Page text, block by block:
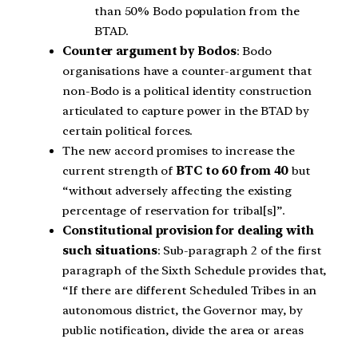
than 50% Bodo population from the
BTAD.
Counter argument by Bodos: Bodo
organisations have a counter-argument that
non-Bodo is a political identity construction
articulated to capture power in the BTAD by
certain political forces.
The new accord promises to increase the
current strength of BTC to 60 from 40but
“without adversely affecting the existing
percentage of reservation for tribal[s]”.
Constitutional provision for dealing with
such situations: Sub-paragraph 2 of the first
paragraph of the Sixth Schedule provides that,
“If there are different Scheduled Tribes in an
autonomous district, the Governor may, by
public notification, divide the area or areas